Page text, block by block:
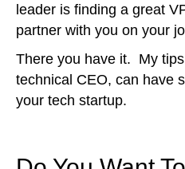
leader is finding a great
partner with you on your
There you have it. My
technical CEO, can have
your tech startup.